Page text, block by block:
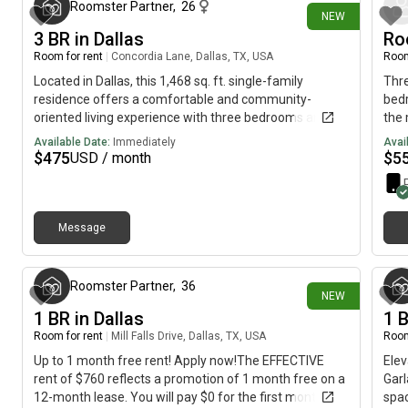
vanities, a glass shower, and designer fixtures. Home is
situated just minutes from downtown Dallas, providing
convenient access to the city's vibrant cultural and
business districts.*Cats and small dogs only
NEW
Roomster Partner, 26
3 BR in Dallas
Room for rent Concordia Lane, Dallas, TX, USA
Located in Dallas, this 1,468 sq. ft. single-family
residence offers a comfortable and community-
oriented living experience with three bedrooms and
two bathrooms. Residents will appreciate shared
access to inviting common areas, a well-equipped
gatherings. Additional features include hardwood
floors, a home security system for peace of mind, and
a storage shed for extra belongings. Take advantage
facilities, convenient for all residents. The property
offers flexible parking with a two-car garage and extra
driveway and street parking options. *Bedroom
furnishing not removable
Available Date: Immediately
$475USD / month
Message
the
$
NEW
Roomster Partner, 36
1 BR in Dallas
Room for rent Mill Falls Drive, Dallas, TX, USA
Up to 1 month free rent! Apply now!The EFFECTIVE
rent of $760 reflects a promotion of 1 month free on a
12-month lease. You will pay $0 for the first month,
1